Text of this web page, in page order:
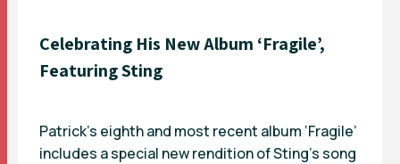
Celebrating His New Album ‘Fragile’,
Featuring Sting
Patrick’s eighth and most recent album ‘Fragile’
includes a special new rendition of Sting’s song